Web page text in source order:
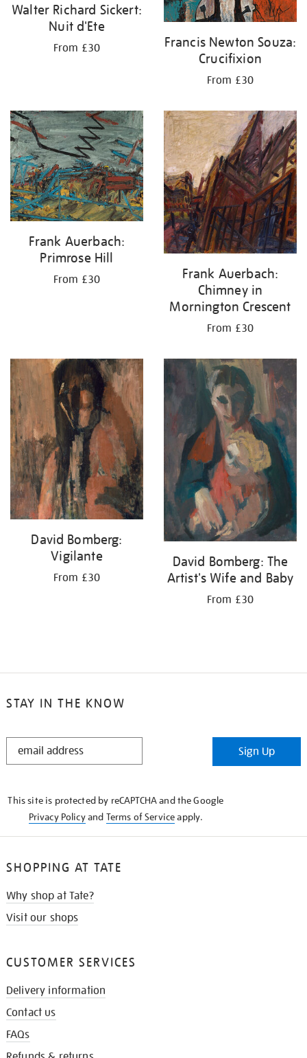
Walter Richard Sickert:
Nuit d'Ete
From £30
Francis Newton Souza:
Crucifixion
From £30
Frank Auerbach:
Primrose Hill
From £30
Frank Auerbach:
Chimney in
Mornington Crescent
From £30
David Bomberg:
Vigilante
From £30
David Bomberg: The
Artist's Wife and Baby
From £30
STAY IN THE KNOW
STAY
Sign Up
This site is protected by reCAPTCHA and the Google
Privacy Policyand Terms of Serviceapply.
SHOPPING AT TATE
Why shop at Tate?
Visit our shops
CUSTOMER SERVICES
Delivery information
Contact us
FAQs